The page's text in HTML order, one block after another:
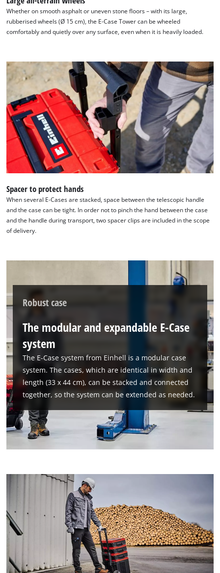
We need your consent to load the
This content is not permitted to load due
to trackers that are not disclosed to the
visitor. The website owner needs to setup
the site with their CMP to add this content
to the list of technologies used.
Powered by Usercentrics Consent
Management Platform
Whether on smooth asphalt or uneven stone floors – with its large,
rubberised wheels (Ø 15 cm), the E-Case Tower can be wheeled
comfortably and quietly over any surface, even when it is heavily loaded.
Spacer to protect hands
When several E-Cases are stacked, space between the telescopic handle
and the case can be tight. In order not to pinch the hand between the case
and the handle during transport, two spacer clips are included in the scope
of delivery.
Robust case
The modular and expandable E-Case
system
The E-Case system from Einhell is a modular case
system. The cases, which are identical in width and
length (33 x 44 cm), can be stacked and connected
together, so the system can be extended as needed.